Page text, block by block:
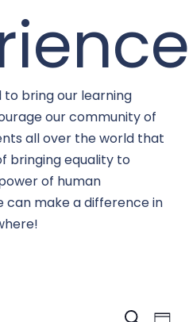
bring our learning
our community of
all over the world that
bringing equality to
of human
can make a difference in